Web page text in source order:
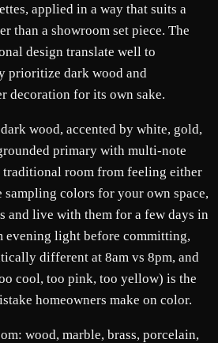
applied in a way that suits a
than a showroom set piece. The
design translate well to
prioritize dark wood and
decoration for its own sake.
wood, accented by white, gold,
primary with multi-note
traditional room from feeling either
colors for your own space,
and live with them for a few days in
evening light before committing,
different at 8am vs 8pm, and
cool, too pink, too yellow) is the
homeowners make on color.
wood, marble, brass, porcelain,